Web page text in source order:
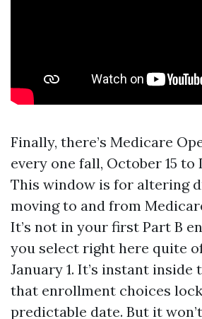
Finally, there’s Medicare
every one fall, October 15 to
This window is for altering
moving to and from
It’s not in your first Part B
you select right here quite
January 1. It’s instant inside
that enrollment choices
predictable date. But it